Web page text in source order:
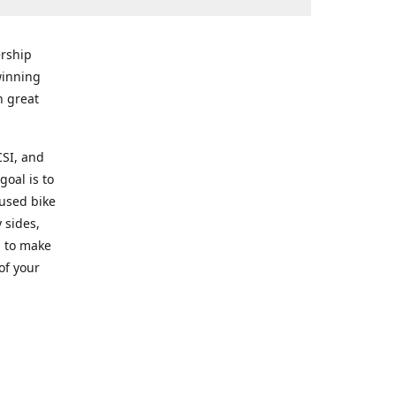
great
and
is to
bike
sides,
make
your